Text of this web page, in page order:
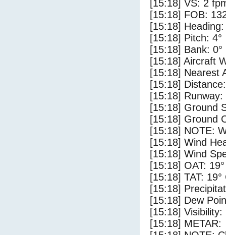
[15:18] VS: 2
[15:18] FOB:
[15:18] Heading:
[15:18] Pitch: 4°
[15:18] Bank: 0°
[15:18] Aircraft
[15:18] Nearest
[15:18]
[15:18] Runway:
[15:18] Ground
[15:18] Ground
[15:18] NOTE:
[15:18] Wind
[15:18] Wind
[15:18] OAT:
[15:18] TAT: 19°
[15:18]
[15:18] Dew
[15:18] Visibility:
[15:18] METAR: